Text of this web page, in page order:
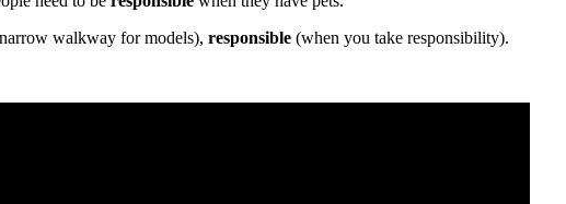
walkway for models), responsible (when you take responsibility).